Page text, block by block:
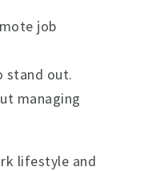
job
stand out.
managing
lifestyle and